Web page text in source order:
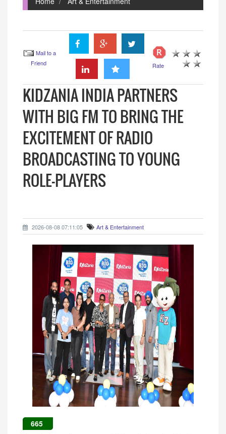
Mail to a
Friend
Rate
KIDZANIA INDIA PARTNERS
WITH BIG FM TO BRING THE
EXCITEMENT OF RADIO
BROADCASTING TO YOUNG
ROLE-PLAYERS
2026-08-08 07:11:05 Art & Entertainment
665